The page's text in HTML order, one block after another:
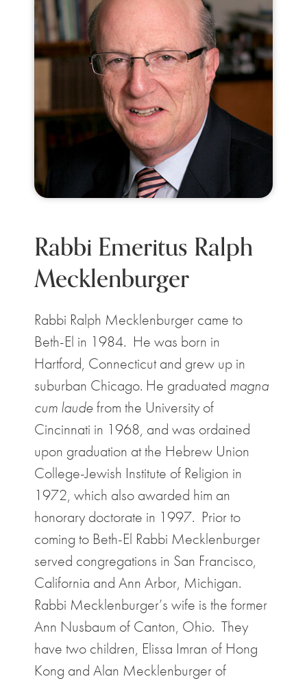
Rabbi Emeritus Ralph
Mecklenburger
Rabbi Ralph Mecklenburger came to
Beth-El in 1984. He was born in
Hartford, Connecticut and grew up in
suburban Chicago. He graduated magna
cum laudefrom the University of
Cincinnati in 1968, and was ordained
upon graduation at the Hebrew Union
College-Jewish Institute of Religion in
1972, which also awarded him an
honorary doctorate in 1997. Prior to
coming to Beth-El Rabbi Mecklenburger
served congregations in San Francisco,
California and Ann Arbor, Michigan.
Rabbi Mecklenburger’s wife is the former
Ann Nusbaum of Canton, Ohio. They
have two children, Elissa Imran of Hong
Kong and Alan Mecklenburger of